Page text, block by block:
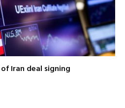
Iran deal signing